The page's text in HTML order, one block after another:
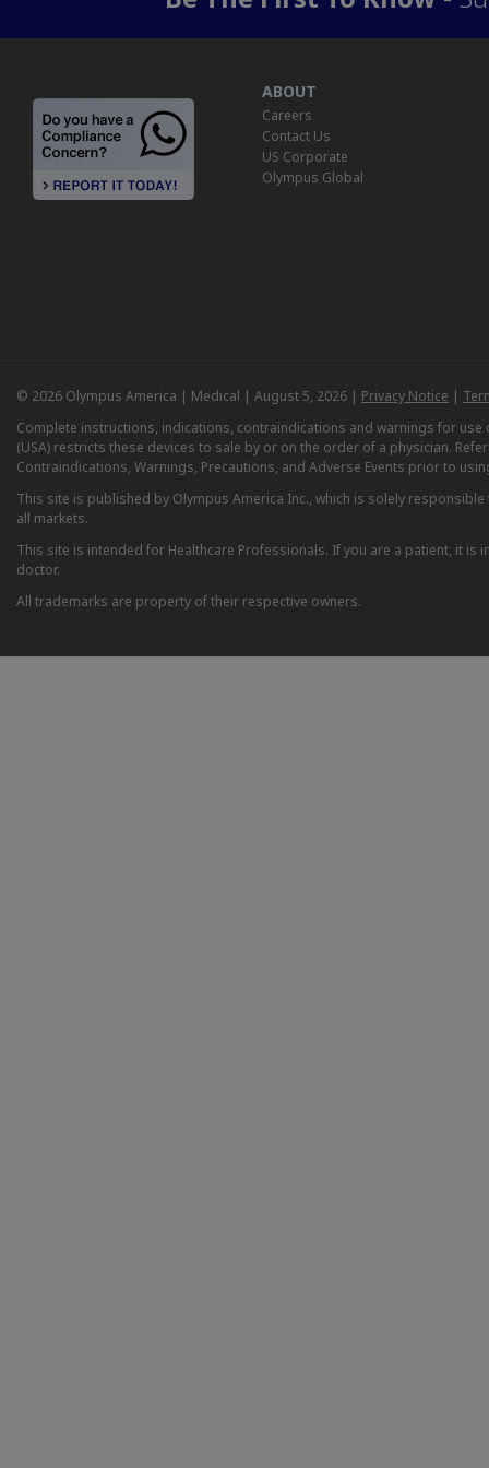
ABOUT
Careers
Contact Us
US Corporate
Olympus Global
© 2026 Olympus America | Medical | August 5, 2026 | Privacy Notice |
Complete instructions, indications, contraindications and warnings for
(USA) restricts these devices to sale by or on the order of a physician.
Contraindications, Warnings, Precautions, and Adverse Events prior to
This site is published by Olympus America Inc., which is solely
all markets.
This site is intended for Healthcare Professionals. If you are a patient, it
doctor.
All trademarks are property of their respective owners.